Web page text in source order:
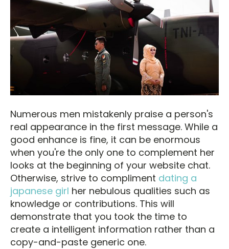
Numerous men mistakenly praise a person's
real appearance in the first message. While a
good enhance is fine, it can be enormous
when you're the only one to complement her
looks at the beginning of your website chat.
Otherwise, strive to compliment dating a
japanese girl her nebulous qualities such as
knowledge or contributions. This will
demonstrate that you took the time to
create a intelligent information rather than a
copy-and-paste generic one.